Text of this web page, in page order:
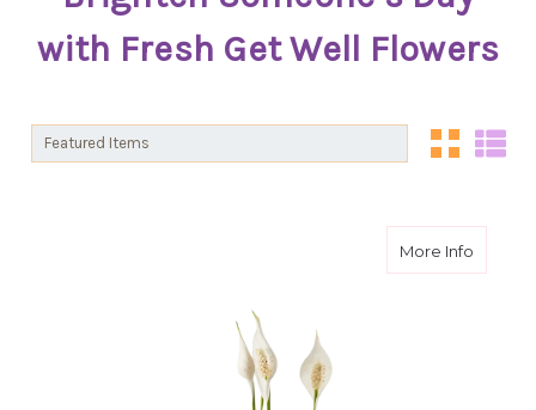
with Fresh Get Well Flowers
Sort By:
Sort By:
More Infoabout